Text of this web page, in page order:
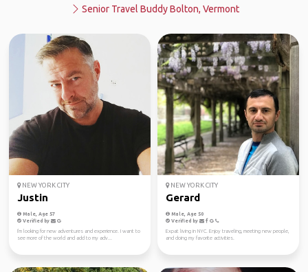
Senior Travel Buddy Bolton, Vermont
NEW YORK CITY
Justin
Male, Age 57
Verified by
I'm looking for new adventures and experience. I want to
see more of the world and add to my adv...
NEW YORK CITY
Gerard
Male, Age 50
Verified by
Expat living in NYC. Enjoy traveling, meeting new people,
and doing my favorite activities.